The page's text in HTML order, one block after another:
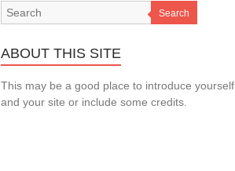
Search
ABOUT THIS SITE
This may be a good place to introduce yourself
and your site or include some credits.